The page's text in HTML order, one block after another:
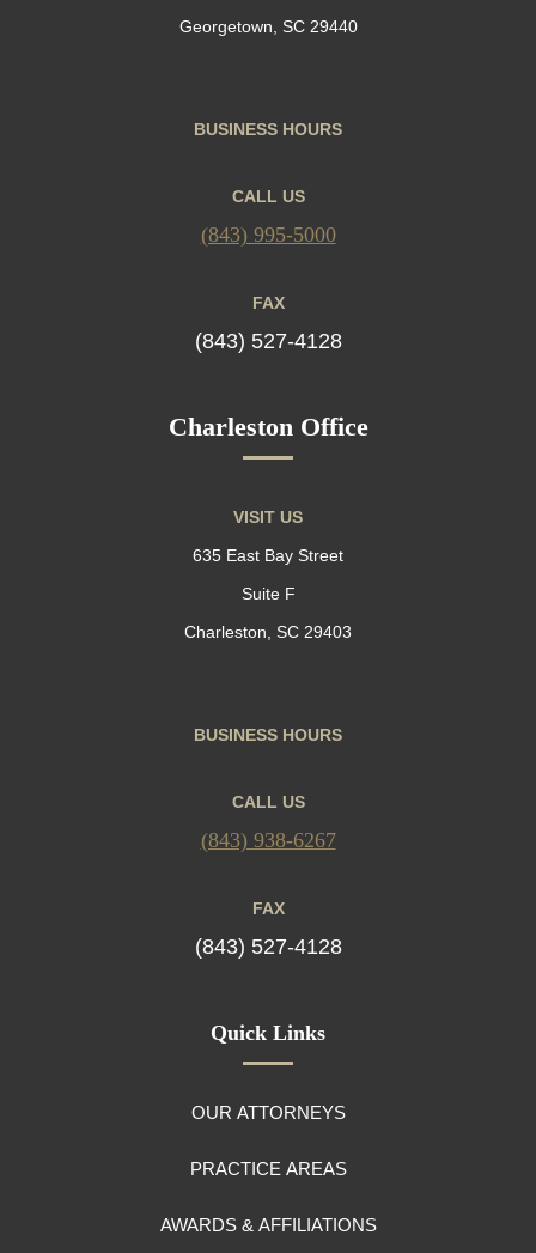
Georgetown, SC 29440
BUSINESS HOURS
CALL US
(843) 995-5000
FAX
(843) 527-4128
Charleston Office
VISIT US
635 East Bay Street
Suite F
Charleston, SC 29403
BUSINESS HOURS
CALL US
(843) 938-6267
FAX
(843) 527-4128
Quick Links
OUR ATTORNEYS
PRACTICE AREAS
AWARDS & AFFILIATIONS